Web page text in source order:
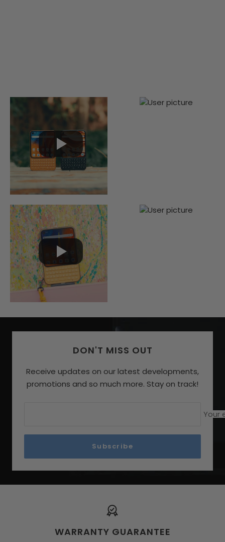
DON'T MISS OUT
Receive updates on our latest developments,
promotions and so much more. Stay on track!
Your
Subscribe
WARRANTY GUARANTEE